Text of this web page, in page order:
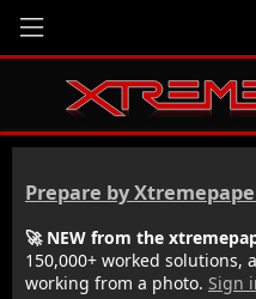
Prepare by
🚀 NEW from the
150,000+ worked solutions,
working from a photo. Sign